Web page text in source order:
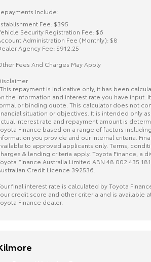
Include:
Fee: $395
Security Registration Fee: $6
Administration Fee (Monthly): $8
Agency Fee: $912.25
Fees And Charges May Apply
repayment is indicative only, it has been
the information and interest rate you have input.
or binding quote. This calculator does not
situation or objectives. It is intended only
interest rate and repayment amount is
Finance based on a range of factors
you provide and our internal criteria.
to approved applicants only. Terms,
& lending criteria apply. Toyota Finance, a
Finance Australia Limited ABN 48 002 435
Credit Licence 392536.
final interest rate is calculated by Toyota
credit score and other criteria and is available
Finance dealer.